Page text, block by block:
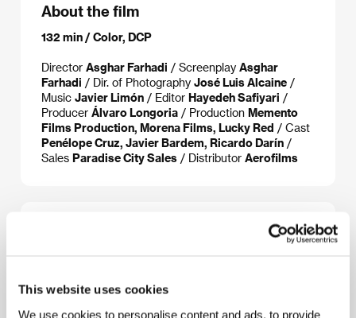
This website uses cookies
We use cookies to personalise content and ads, to provide
About the film
132 min / Color, DCP
Director Asghar Farhadi / Screenplay Asghar
Farhadi / Dir. of Photography José Luis Alcaine /
Music Javier Limón / Editor Hayedeh Safiyari /
Producer Álvaro Longoria / Production Memento
Films Production, Morena Films, Lucky Red / Cast
Penélope Cruz, Javier Bardem, Ricardo Darín /
Sales Paradise City Sales / Distributor Aerofilms